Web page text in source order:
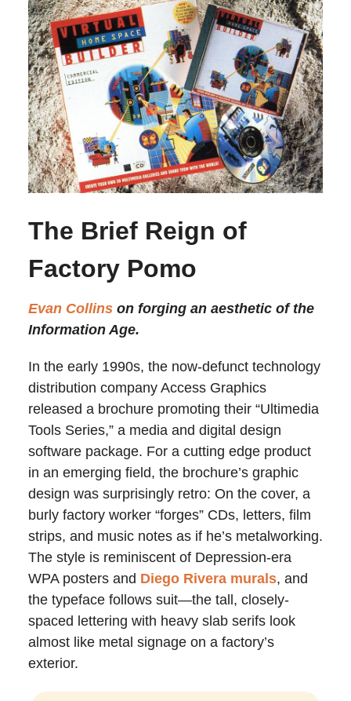
The Brief Reign of
Factory Pomo
Evan Collins on forging an aesthetic of the
Information Age.
In the early 1990s, the now-defunct technology
distribution company Access Graphics
released a brochure promoting their “Ultimedia
Tools Series,” a media and digital design
software package. For a cutting edge product
in an emerging field, the brochure’s graphic
design was surprisingly retro: On the cover, a
burly factory worker “forges” CDs, letters, film
strips, and music notes as if he’s metalworking.
The style is reminiscent of Depression-era
WPA posters and Diego Rivera murals, and
the typeface follows suit—the tall, closely-
spaced lettering with heavy slab serifs look
almost like metal signage on a factory’s
exterior.